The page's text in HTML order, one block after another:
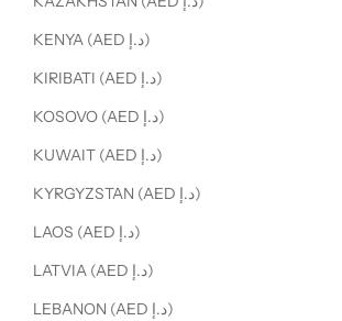
KENYA (AED د.إ)
KIRIBATI (AED د.إ)
KOSOVO (AED د.إ)
KUWAIT (AED د.إ)
KYRGYZSTAN (AED د.إ)
LAOS (AED د.إ)
LATVIA (AED د.إ)
LEBANON (AED د.إ)